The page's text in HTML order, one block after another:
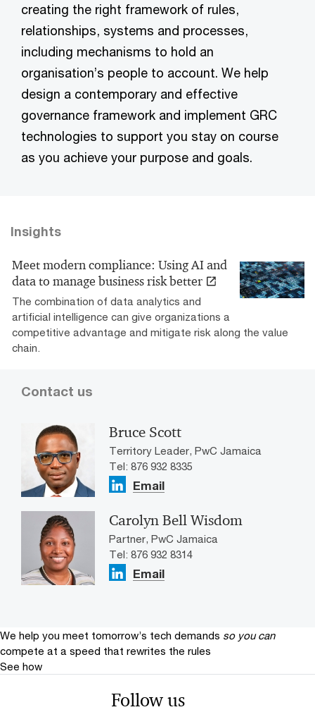
creating the right framework of rules,
relationships, systems and processes,
including mechanisms to hold an
organisation’s people to account. We help
design a contemporary and effective
governance framework and implement GRC
technologies to support you stay on course
as you achieve your purpose and goals.
Insights
Meet modern compliance: Using AI and
data to manage business risk better
The combination of data analytics and
artificial intelligence can give organizations a
competitive advantage and mitigate risk along the value
chain.
Contact us
Bruce Scott
Territory Leader, PwC Jamaica
Tel: 876 932 8335
Email
Carolyn Bell Wisdom
Partner, PwC Jamaica
Tel: 876 932 8314
Email
We help you meet tomorrow’s tech demands so you can
compete at a speed that rewrites the rules
See how
Follow us